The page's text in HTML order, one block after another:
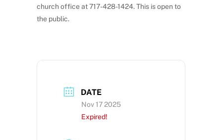
church office at 717-428-1424. This is open to
the public.
DATE
Nov 17 2025
Expired!